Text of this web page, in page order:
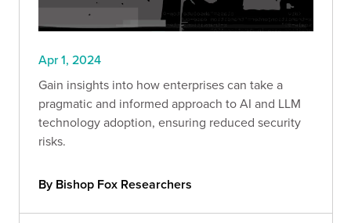
Apr 1, 2024
Gain insights into how enterprises can take a
pragmatic and informed approach to AI and LLM
technology adoption, ensuring reduced security
risks.
By Bishop Fox Researchers